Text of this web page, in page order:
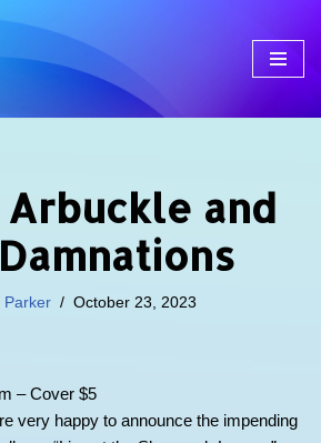
and
Parker October 23, 2023
– Cover $5
very happy to announce the impending